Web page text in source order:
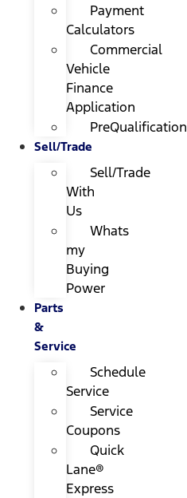
Payment
Calculators
Commercial
Vehicle
Finance
Application
PreQualification
Sell/Trade
Sell/Trade
With
Us
Whats
my
Buying
Power
Parts
&
Service
Schedule
Service
Service
Coupons
Quick
Lane®
Express